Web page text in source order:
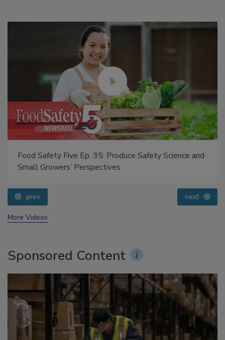
Food Safety Five Ep. 35: Produce Safety Science and
prev next
Sponsored Content